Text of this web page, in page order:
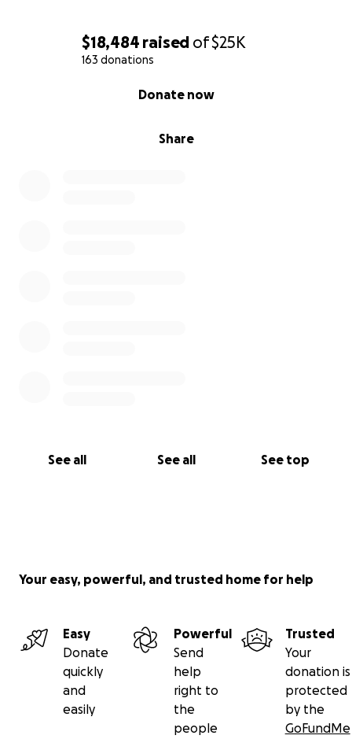
$18,484 raised of$25K
163 donations
Share
Donate now
See all See all See top
Your easy, powerful, and trusted home for help
Easy
Donate
quickly
and
easily
Powerful
Send
help
right to
the
people
Trusted
Your
donation is
protected
by the
GoFundMe